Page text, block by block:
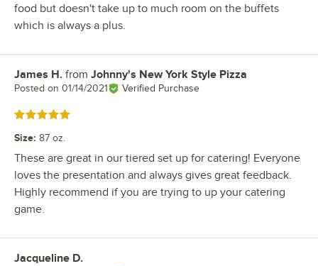
food but doesn't take up to much room on the buffets
which is always a plus.
Review by
James H. from Johnny's New York Style Pizza
Posted on 01/14/2021 Verified Purchase
Rated 5 out of 5 stars
Size: 87 oz.
These are great in our tiered set up for catering! Everyone
loves the presentation and always gives great feedback.
Highly recommend if you are trying to up your catering
game.
Review by
Jacqueline D.